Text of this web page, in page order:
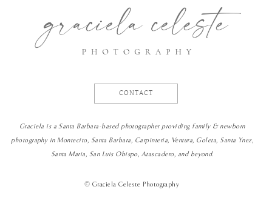
CONTACT
Graciela is a Santa Barbara-based photographer providing family & newborn
photography in Montecito, Santa Barbara, Carpinteria, Ventura, Goleta, Santa Ynez,
Santa Maria, San Luis Obispo, Atascadero, and beyond.
© Graciela Celeste Photography